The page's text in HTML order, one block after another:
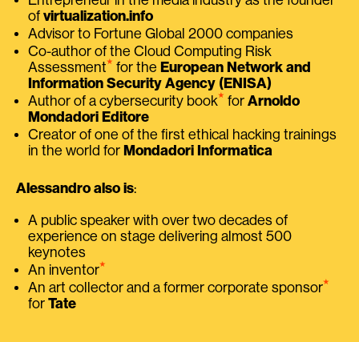
of virtualization.info
Advisor to Fortune Global 2000 companies
Co-author of the Cloud Computing Risk
Assessment⭑ for the European Network and
Information Security Agency (ENISA)
Author of a cybersecurity book⭑ for Arnoldo
Mondadori Editore
Creator of one of the first ethical hacking trainings
in the world for Mondadori Informatica
Alessandro also is:
A public speaker with over two decades of
experience on stage delivering almost 500
keynotes
An inventor⭑
An art collector and a former corporate sponsor⭑
for Tate